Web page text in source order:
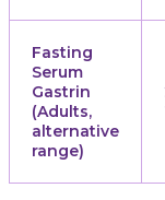
Fasting
Serum
Gastrin
(Adults,
alternative
range)